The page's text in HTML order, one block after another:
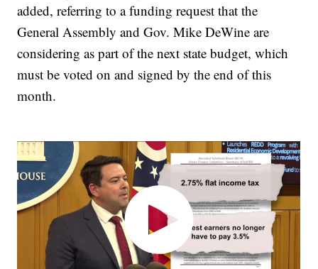
added, referring to a funding request that the
General Assembly and Gov. Mike DeWine are
considering as part of the next state budget, which
must be voted on and signed by the end of this
month.